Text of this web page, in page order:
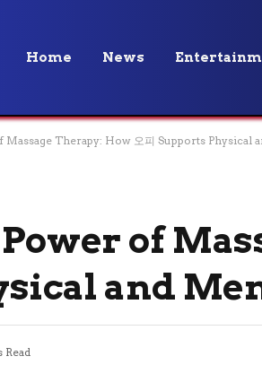
Home News
Therapy: How 오피 Supports Physical
of
and
Read